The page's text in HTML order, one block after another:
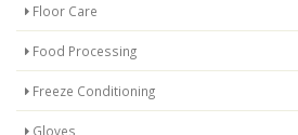
Floor Care
Food Processing
Freeze Conditioning
Gloves